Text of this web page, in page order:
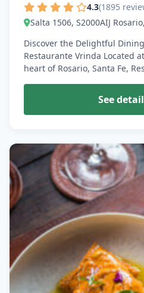
4.3(1895
Salta 1506, S2000AIJ
Discover the Delightful
Restaurante Vrinda Located
heart of Rosario, Santa Fe,
See